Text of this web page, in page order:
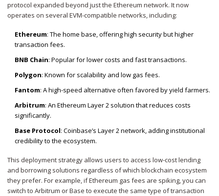
protocol expanded beyond just the Ethereum network. It now
operates on several EVM-compatible networks, including:
Ethereum: The home base, offering high security but higher
transaction fees.
BNB Chain: Popular for lower costs and fast transactions.
Polygon: Known for scalability and low gas fees.
Fantom: A high-speed alternative often favored by yield farmers.
Arbitrum: An Ethereum Layer 2 solution that reduces costs
significantly.
Base Protocol: Coinbase’s Layer 2 network, adding institutional
credibility to the ecosystem.
This deployment strategy allows users to access low-cost lending
and borrowing solutions regardless of which blockchain ecosystem
they prefer. For example, if Ethereum gas fees are spiking, you can
switch to Arbitrum or Base to execute the same type of transaction